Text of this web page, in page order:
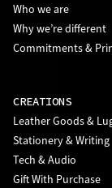
Who we are
Why we’re different
Commitments &
CREATIONS
Leather Goods &
Stationery & Writing
Tech & Audio
Gift With Purchase